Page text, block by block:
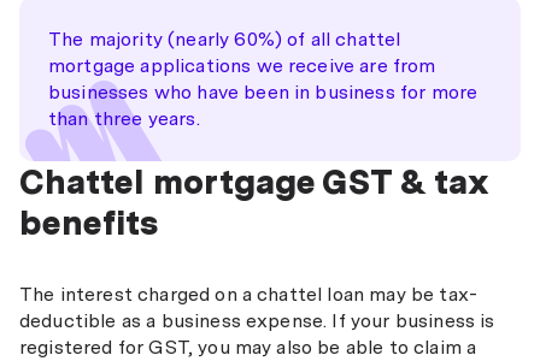
The majority (nearly 60%) of all chattel
mortgage applications we receive are from
businesses who have been in business for more
than three years.
Chattel mortgage GST & tax
benefits
The interest charged on a chattel loan may be tax-
deductible as a business expense. If your business is
registered for GST, you may also be able to claim a